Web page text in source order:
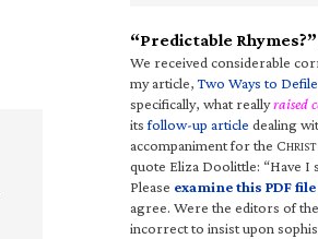
“Predictable Rhymes?”
We received considerable
my article,Two Ways to
specifically, what reallyraised
itsfollow-up article dealing
accompaniment for the CHRIST
quote Eliza Doolittle: “Have I
Please examine this PDF file
agree. Were the editors of
incorrect to insist upon